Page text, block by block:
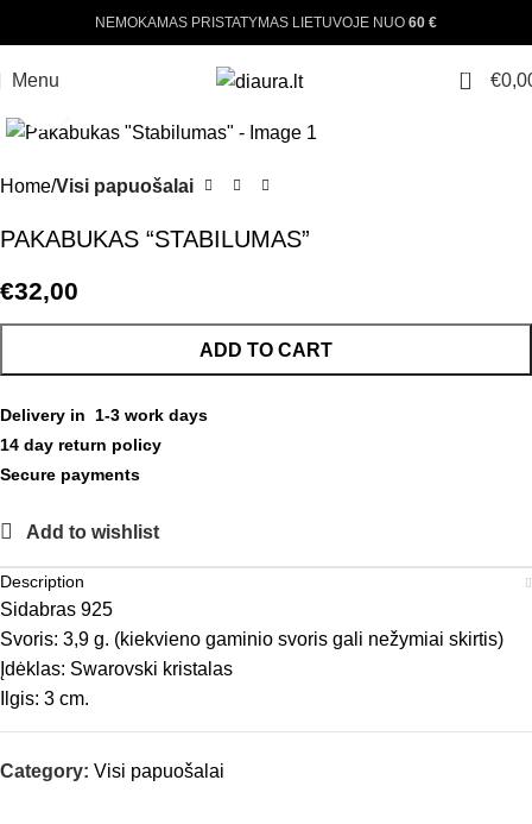
NEMOKAMAS PRISTATYMAS LIETUVOJE NUO 60 €
Menu 0 €
Home Visi papuošalai
PAKABUKAS “STABILUMAS”
€32,00
ADD TO CART
Delivery in 1-3 work days
14 day return policy
Secure payments
Add to wishlist
Description
Sidabras 925
Svoris: 3,9 g. (kiekvieno gaminio svoris gali nežymiai skirtis)
Įdėklas: Swarovski kristalas
Ilgis: 3 cm.
Category: Visi papuošalai